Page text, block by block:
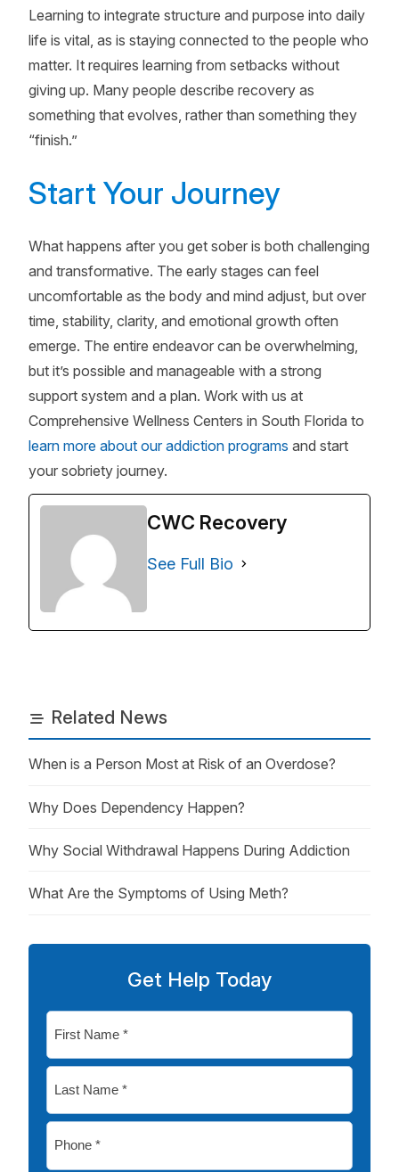
Learning to integrate structure and purpose into daily
life is vital, as is staying connected to the people who
matter. It requires learning from setbacks without
giving up. Many people describe recovery as
something that evolves, rather than something they
“finish.”
Start Your Journey
What happens after you get sober is both challenging
and transformative. The early stages can feel
uncomfortable as the body and mind adjust, but over
time, stability, clarity, and emotional growth often
emerge. The entire endeavor can be overwhelming,
but it’s possible and manageable with a strong
support system and a plan. Work with us at
Comprehensive Wellness Centers in South Florida to
learn more about our addiction programs and start
your sobriety journey.
CWC Recovery
See Full Bio
Related News
When is a Person Most at Risk of an Overdose?
Why Does Dependency Happen?
Why Social Withdrawal Happens During Addiction
What Are the Symptoms of Using Meth?
Get Help Today
*